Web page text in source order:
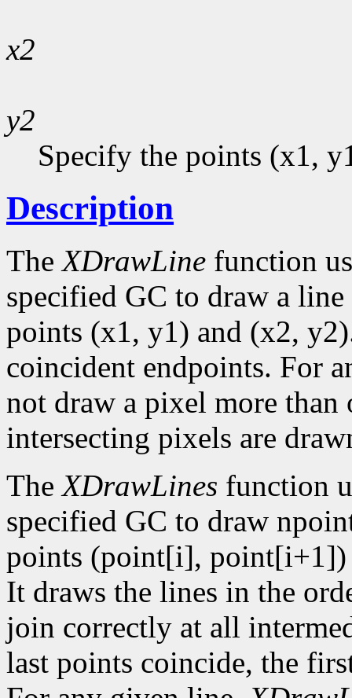
x2
y2
Specify the points (x1,
Description
TheXDrawLine function
specified GC to draw a
points (x1, y1) and (x2,
coincident endpoints. For
not draw a pixel more
intersecting pixels are
TheXDrawLines function
specified GC to draw
points (point[i],
It draws the lines in the
join correctly at all
last points coincide, the